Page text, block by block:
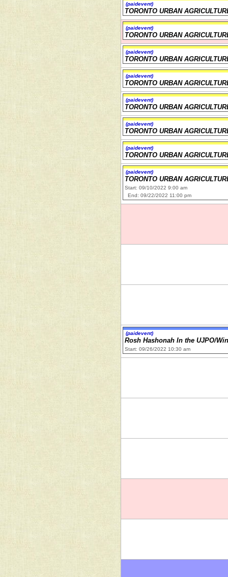
(paidevent)
TORONTO URBAN
(paidevent)
TORONTO URBAN
(paidevent)
TORONTO URBAN
(paidevent)
TORONTO URBAN
(paidevent)
TORONTO URBAN
(paidevent)
TORONTO URBAN
(paidevent)
TORONTO URBAN
(paidevent)
TORONTO URBAN
Start: 09/10/2022 9:00 am
End: 09/22/2022 11:00 pm
(paidevent)
Rosh Hashonah In the UJPO/
Start: 09/26/2022 10:30 am